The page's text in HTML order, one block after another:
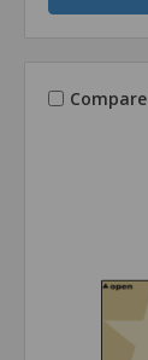
Compare